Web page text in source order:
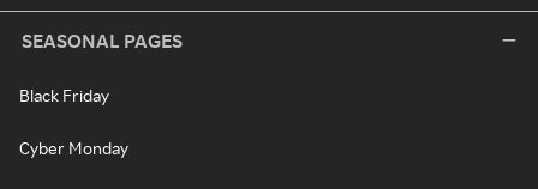
SEASONAL PAGES
Black Friday
Cyber Monday